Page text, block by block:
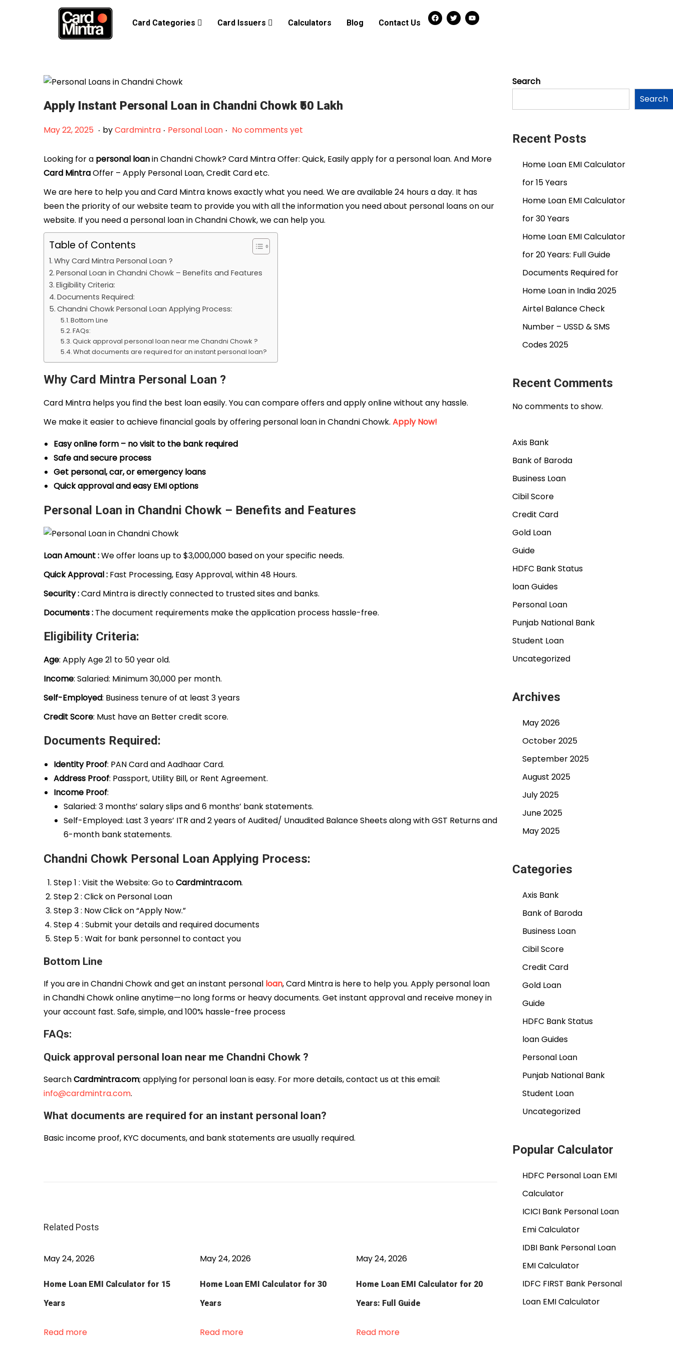
Card Categories Card Issuers Calculators Blog Contact Us
Apply Instant Personal Loan in Chandni Chowk ₹50 Lakh
Posted on
May 22, 2025 F
b
r
a
r
y
1
,
2
0
2
6
. byCardmintra . Posted in
Personal Loan . No comments yet
Looking for a personal loanin Chandni Chowk? Card Mintra Offer: Quick, Easily apply for a personal loan. And More
Card MintraOffer – Apply Personal Loan, Credit Card etc.
We are here to help you and Card Mintra knows exactly what you need. We are available 24 hours a day. It has
been the priority of our website team to provide you with all the information you need about personal loans on our
website. If you need a personal loan in Chandni Chowk, we can help you.
Table of Contents
Why Card Mintra Personal Loan ?
Personal Loan in Chandni Chowk – Benefits and Features
Eligibility Criteria:
Documents Required:
Chandni Chowk Personal Loan Applying Process:
Bottom Line
FAQs:
Quick approval personal loan near me Chandni Chowk ?
What documents are required for an instant personal loan?
Why Card Mintra Personal Loan ?
Card Mintra helps you find the best loan easily. You can compare offers and apply online without any hassle.
We make it easier to achieve financial goals by offering personal loan in Chandni Chowk. Apply Now!
Easy online form – no visit to the bank required
Safe and secure process
Get personal, car, or emergency loans
Quick approval and easy EMI options
Personal Loan in Chandni Chowk – Benefits and Features
Loan Amount :We offer loans up to $3,000,000 based on your specific needs.
Quick Approval : Fast Processing, Easy Approval, within 48 Hours.
Security :Card Mintra is directly connected to trusted sites and banks.
Documents : The document requirements make the application process hassle-free.
Eligibility Criteria:
Age: Apply Age 21 to 50 year old.
Income: Salaried: Minimum ₹30,000 per month.
Self-Employed: Business tenure of at least 3 years
Credit Score: Must have an Better credit score.
Documents Required:
Identity Proof: PAN Card and Aadhaar Card.
Address Proof: Passport, Utility Bill, or Rent Agreement.
Income Proof:
Salaried: 3 months’ salary slips and 6 months’ bank statements.
Self-Employed: Last 3 years’ ITR and 2 years of Audited/ Unaudited Balance Sheets along with GST Returns and
6-month bank statements.
Chandni Chowk Personal Loan Applying Process:
Step 1 : Visit the Website: Go toCardmintra.com.
Step 2 : Click on Personal Loan
Step 3 : Now Click on “Apply Now.”
Step 4 : Submit your details and required documents
Step 5 : Wait for bank personnel to contact you
Bottom Line
If you are in Chandni Chowk and get an instant personal loan, Card Mintra is here to help you. Apply personal loan
in Chandhi Chowk online anytime—no long forms or heavy documents. Get instant approval and receive money in
your account fast. Safe, simple, and 100% hassle-free process
FAQs:
Quick approval personal loan near me Chandni Chowk ?
SearchCardmintra.com; applying for personal loan is easy. For more details, contact us at this email:
info@cardmintra.com.
What documents are required for an instant personal loan?
Basic income proof, KYC documents, and bank statements are usually required.
n
l
o
a
O
Related Posts
May 24, 2026
Home Loan EMI Calculator for 15
Years
Read more
May 24, 2026
Home Loan EMI Calculator for 30
Years
Read more
May 24, 2026
Home Loan EMI Calculator for 20
Years: Full Guide
Read more
Search
Search
Recent Posts
Home Loan EMI Calculator
for 15 Years
Home Loan EMI Calculator
for 30 Years
Home Loan EMI Calculator
for 20 Years: Full Guide
Documents Required for
Home Loan in India 2025
Airtel Balance Check
Number – USSD & SMS
Codes 2025
Recent Comments
No comments to show.
Axis Bank
Bank of Baroda
Business Loan
Cibil Score
Credit Card
Gold Loan
Guide
HDFC Bank Status
loan Guides
Personal Loan
Punjab National Bank
Student Loan
Uncategorized
Archives
May 2026
October 2025
September 2025
August 2025
July 2025
June 2025
May 2025
Categories
Axis Bank
Bank of Baroda
Business Loan
Cibil Score
Credit Card
Gold Loan
Guide
HDFC Bank Status
loan Guides
Personal Loan
Punjab National Bank
Student Loan
Uncategorized
Popular Calculator
HDFC Personal Loan EMI
Calculator
ICICI Bank Personal Loan
Emi Calculator
IDBI Bank Personal Loan
EMI Calculator
IDFC FIRST Bank Personal
Loan EMI Calculator